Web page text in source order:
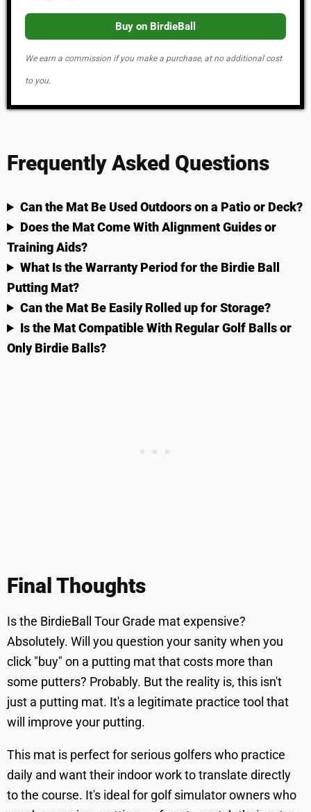
Buy on BirdieBall
We earn a commission if you make a purchase, at no additional cost
to you.
Frequently Asked Questions
Can the Mat Be Used Outdoors on a Patio or Deck?
Does the Mat Come With Alignment Guides or
Training Aids?
What Is the Warranty Period for the Birdie Ball
Putting Mat?
Can the Mat Be Easily Rolled up for Storage?
Is the Mat Compatible With Regular Golf Balls or
Only Birdie Balls?
Final Thoughts
Is the BirdieBall Tour Grade mat expensive?
Absolutely. Will you question your sanity when you
click "buy" on a putting mat that costs more than
some putters? Probably. But the reality is, this isn't
just a putting mat. It's a legitimate practice tool that
will improve your putting.
This mat is perfect for serious golfers who practice
daily and want their indoor work to translate directly
to the course. It's ideal for golf simulator owners who